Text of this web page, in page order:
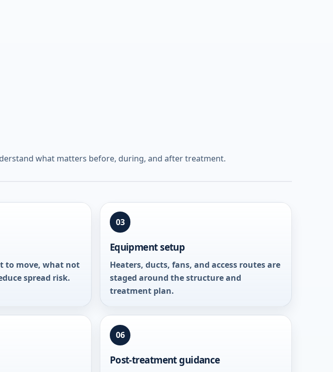
what matters before, during, and after treatment.
to move, what not
spread risk.
03
Equipment setup
Heaters, ducts, fans, and access routes are
staged around the structure and
treatment plan.
06
Post-treatment guidance